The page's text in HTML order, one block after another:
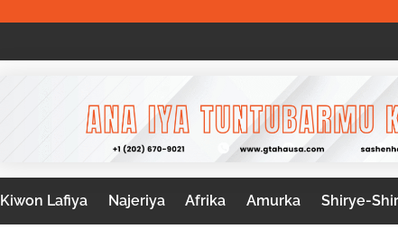
Kiwon Lafiya Najeriya Afrika Amurka Shirye-